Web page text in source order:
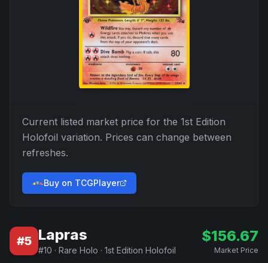
Current listed market price for the 1st Edition
Holofoil variation. Prices can change between
refreshes.
Buy on TCGPlayer
#5 Lapras
#10 · Rare Holo · 1st Edition Holofoil
$156.67
Market Price